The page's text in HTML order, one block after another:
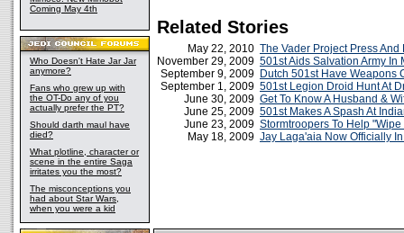
Coming May 4th
Who Doesn't Hate Jar Jar
anymore?
Fans who grew up with
the OT-Do any of you
actually prefer the PT?
Should darth maul have
died?
What plotline, character or
scene in the entire Saga
irritates you the most?
The misconceptions you
had about Star Wars,
when you were a kid
Related Stories
May 22, 2010 The Vader Project Press And
November 29, 2009 501st Aids Salvation Army In
September 9, 2009 Dutch 501st Have Weapons
September 1, 2009 501st Legion Droid Hunt At
June 30, 2009 Get To Know A Husband &
June 25, 2009 501st Makes A Spash At
June 23, 2009 Stormtroopers To Help
May 18, 2009 Jay Laga'aia Now Officially